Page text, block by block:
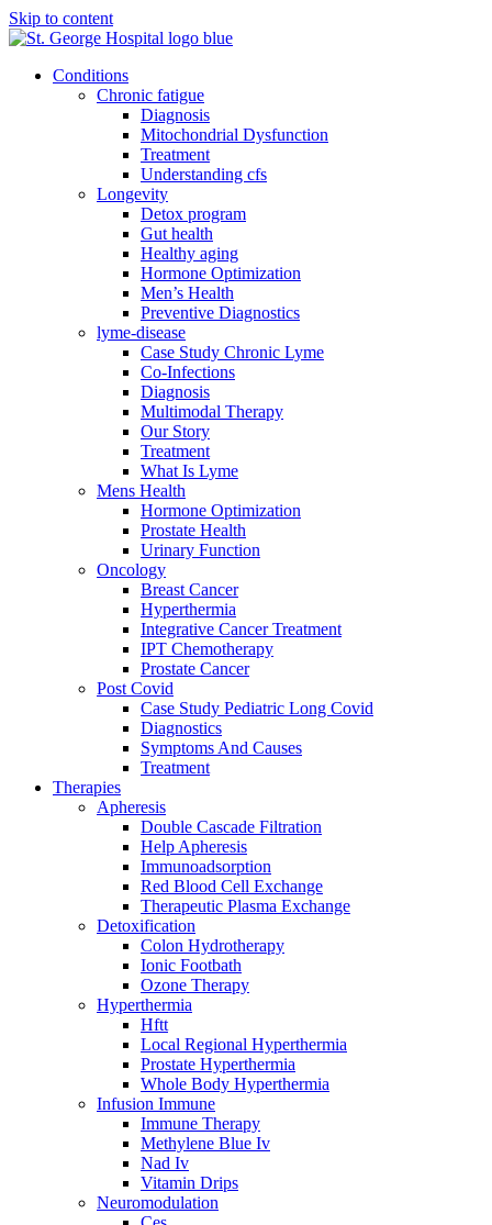
Skip to content
Conditions
Chronic fatigue
Diagnosis
Mitochondrial Dysfunction
Treatment
Understanding cfs
Longevity
Detox program
Gut health
Healthy aging
Hormone Optimization
Men’s Health
Preventive Diagnostics
lyme-disease
Case Study Chronic Lyme
Co-Infections
Diagnosis
Multimodal Therapy
Our Story
Treatment
What Is Lyme
Mens Health
Hormone Optimization
Prostate Health
Urinary Function
Oncology
Breast Cancer
Hyperthermia
Integrative Cancer Treatment
IPT Chemotherapy
Prostate Cancer
Post Covid
Case Study Pediatric Long Covid
Diagnostics
Symptoms And Causes
Treatment
Therapies
Apheresis
Double Cascade Filtration
Help Apheresis
Immunoadsorption
Red Blood Cell Exchange
Therapeutic Plasma Exchange
Detoxification
Colon Hydrotherapy
Ionic Footbath
Ozone Therapy
Hyperthermia
Hftt
Local Regional Hyperthermia
Prostate Hyperthermia
Whole Body Hyperthermia
Infusion Immune
Immune Therapy
Methylene Blue Iv
Nad Iv
Vitamin Drips
Neuromodulation